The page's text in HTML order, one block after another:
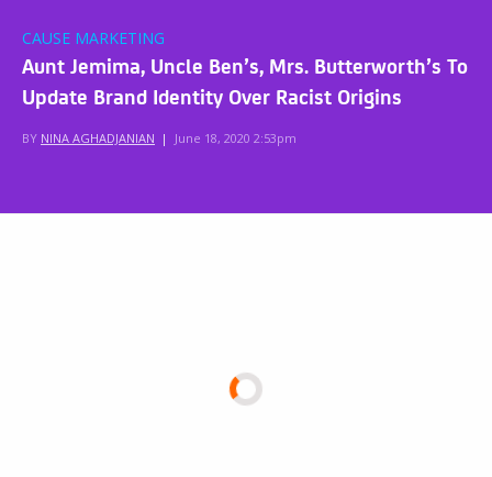
CAUSE MARKETING
Aunt Jemima, Uncle Ben’s, Mrs. Butterworth’s To
Update Brand Identity Over Racist Origins
BY NINA AGHADJANIAN | June 18, 2020 2:53pm